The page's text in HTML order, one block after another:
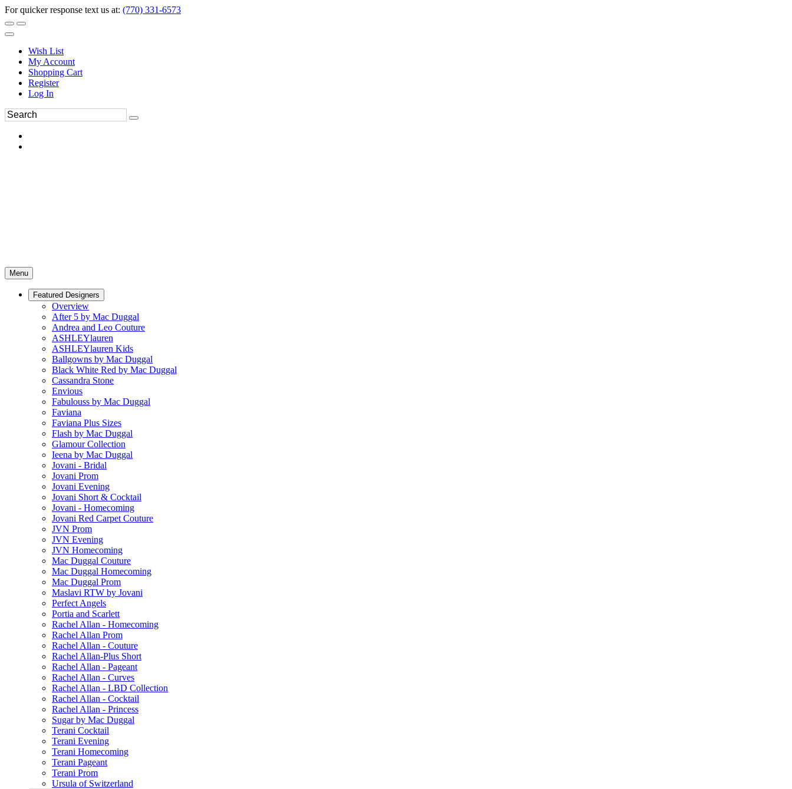
For quicker response text us at: (770) 331-6573
Wish List
My Account
Shopping Cart
Register
Log In
Menu
Featured Designers
Overview
After 5 by Mac Duggal
Andrea and Leo Couture
ASHLEYlauren
ASHLEYlauren Kids
Ballgowns by Mac Duggal
Black White Red by Mac Duggal
Cassandra Stone
Envious
Fabulouss by Mac Duggal
Faviana
Faviana Plus Sizes
Flash by Mac Duggal
Glamour Collection
Ieena by Mac Duggal
Jovani - Bridal
Jovani Prom
Jovani Evening
Jovani Short & Cocktail
Jovani - Homecoming
Jovani Red Carpet Couture
JVN Prom
JVN Evening
JVN Homecoming
Mac Duggal Couture
Mac Duggal Homecoming
Mac Duggal Prom
Maslavi RTW by Jovani
Perfect Angels
Portia and Scarlett
Rachel Allan - Homecoming
Rachel Allan Prom
Rachel Allan - Couture
Rachel Allan-Plus Short
Rachel Allan - Pageant
Rachel Allan - Curves
Rachel Allan - LBD Collection
Rachel Allan - Cocktail
Rachel Allan - Princess
Sugar by Mac Duggal
Terani Cocktail
Terani Evening
Terani Homecoming
Terani Pageant
Terani Prom
Ursula of Switzerland